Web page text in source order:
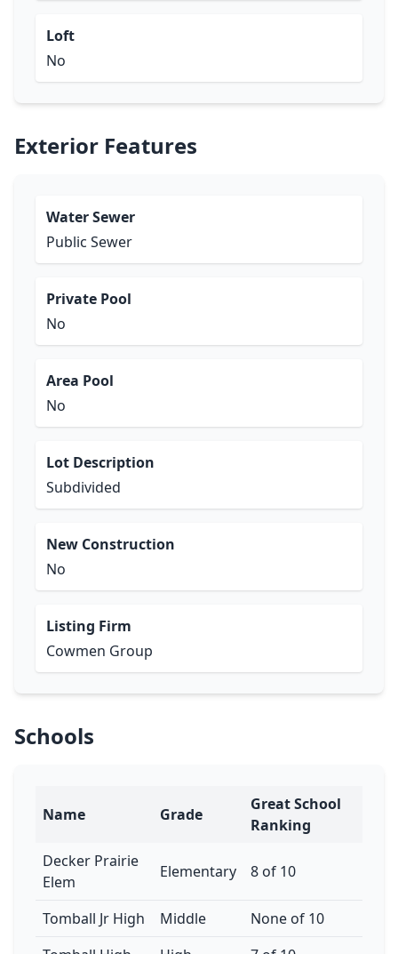
Loft
No
Exterior Features
Water Sewer
Public Sewer
Private Pool
No
Area Pool
No
Lot Description
Subdivided
New Construction
No
Listing Firm
Cowmen Group
Schools
Name Grade
Great School
Ranking
Decker Prairie
Elem
Elementary 8 of 10
Tomball Jr High Middle
None of 10